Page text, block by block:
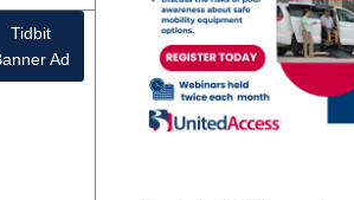
Tidbit
Ad